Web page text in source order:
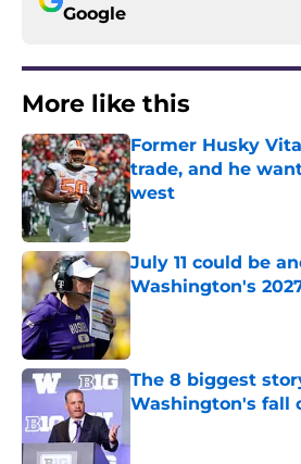
Google
More like this
Former Husky
trade, and he
west
Published by on Invalid
July 11 could be
Washington's
Published by on Invalid
The 8 biggest
Washington's fall